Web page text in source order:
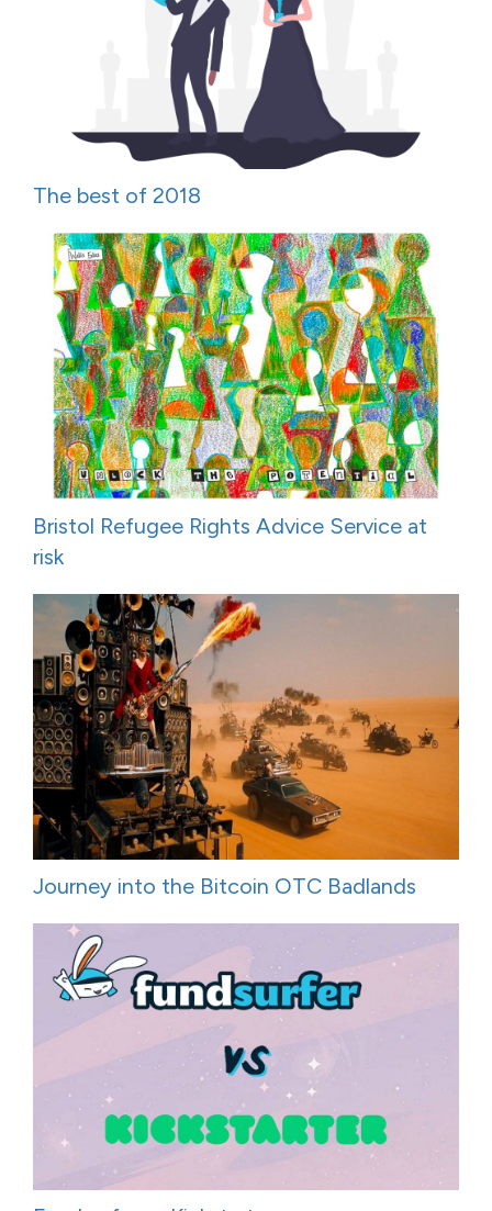
The best of 2018
Bristol Refugee Rights Advice Service at
risk
Journey into the Bitcoin OTC Badlands